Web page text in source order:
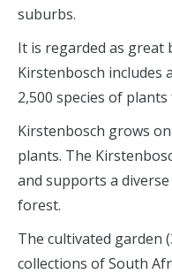
suburbs.
It is regarded as great
Kirstenbosch includes
2,500 species of
Kirstenbosch grows
plants. The
and supports a
forest.
The cultivated garden
collections of South